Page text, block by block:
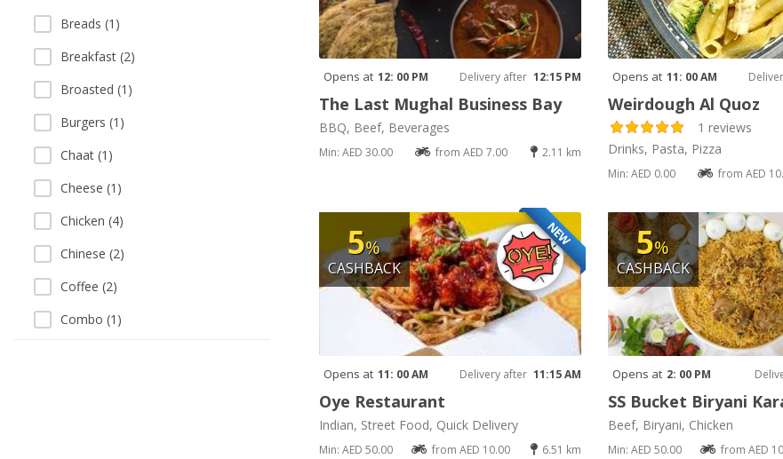
Breads (1)
Breakfast (2)
Broasted (1)
Burgers (1)
Chaat (1)
Cheese (1)
Chicken (4)
Chinese (2)
Coffee (2)
Combo (1)
Opens at 12: 00 PM Delivery after 12:15 PM
The Last Mughal Business Bay
BBQ, Beef, Beverages
Min: AED 30.00 from AED 7.00 2.11 km
Opens at 11: 00 AM
Weirdough Al Quoz
1 reviews
Drinks, Pasta, Pizza
Min: AED 0.00 from AED
NEW
5%
CASHBACK
Opens at 11: 00 AM Delivery after 11:15 AM
Oye Restaurant
Indian, Street Food, Quick Delivery
Min: AED 50.00 from AED 10.00 6.51 km
5%
CASHBACK
Opens at 2: 00 PM
SS Bucket Biryani
Beef, Biryani, Chicken
Min: AED 50.00 from AED